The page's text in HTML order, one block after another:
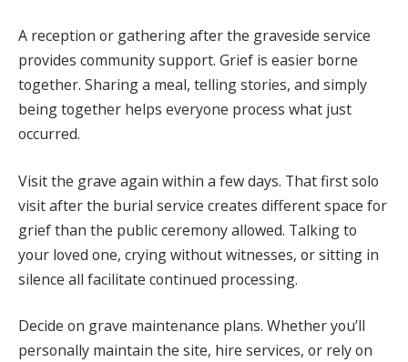
A reception or gathering after the graveside service
provides community support. Grief is easier borne
together. Sharing a meal, telling stories, and simply
being together helps everyone process what just
occurred.
Visit the grave again within a few days. That first solo
visit after the burial service creates different space for
grief than the public ceremony allowed. Talking to
your loved one, crying without witnesses, or sitting in
silence all facilitate continued processing.
Decide on grave maintenance plans. Whether you’ll
personally maintain the site, hire services, or rely on